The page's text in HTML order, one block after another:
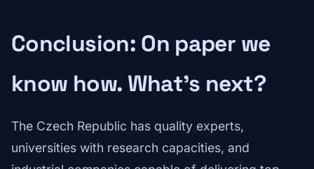
Conclusion: On paper we
know how. What's next?
The Czech Republic has quality experts,
universities with research capacities, and